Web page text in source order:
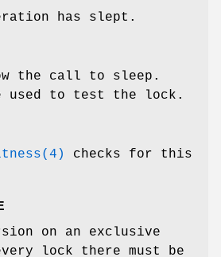
has slept.
the call to sleep.
used to test the lock.
checks for this
on an exclusive
lock there must be